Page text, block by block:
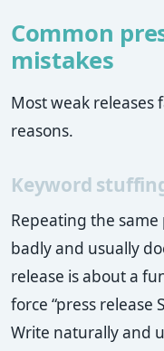
Common
mistakes
Most weak
reasons.
Keyword
Repeating the
badly and usually
release is about a
force “press release
Write naturally and